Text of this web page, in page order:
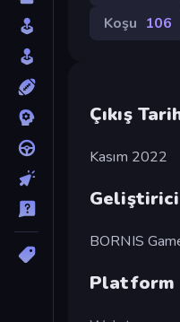
Koşu 106
Çıkış
Kasım 2022
Geliştirici
BORNIS
Platform